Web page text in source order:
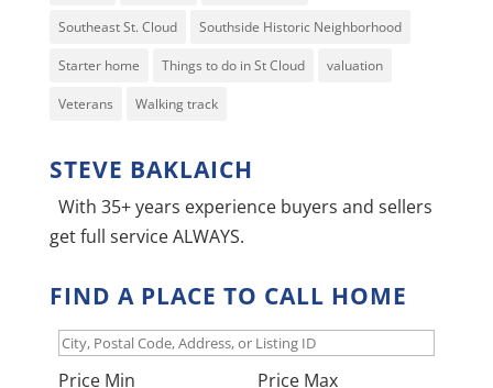
Southeast St. Cloud Southside Historic Neighborhood
Starter home Things to do in St Cloud valuation
Veterans Walking track
STEVE BAKLAICH
With 35+ years experience buyers and sellers
get full service ALWAYS.
FIND A PLACE TO CALL HOME
City,
Postal
Price Min Price Max